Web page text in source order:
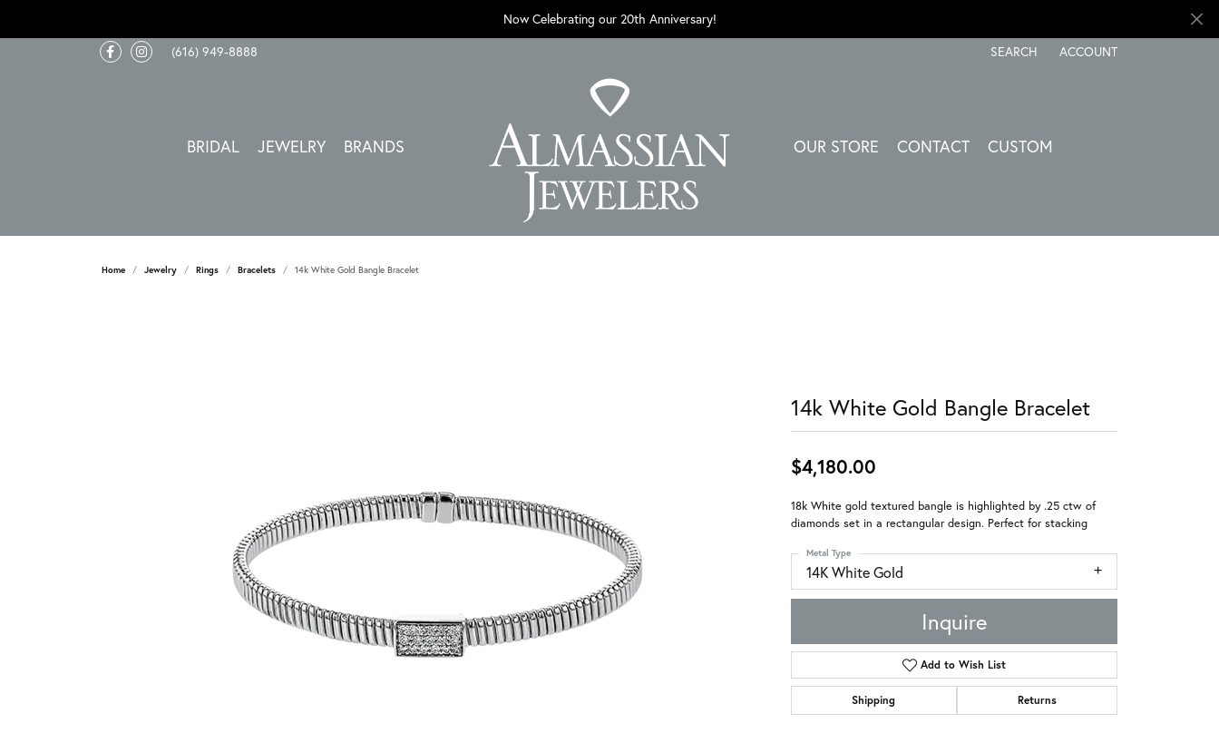
Now Celebrating our 20th Anniversary!
(616) 949-8888
SEARCH
TOGGLE TOOLBAR SEARCH MENU
ACCOUNT
TOGGLE MY ACCOUNT
BRIDAL JEWELRY BRANDS OUR STORE CONTACT CUSTOM
Home Jewelry Rings Bracelets 14k White Gold Bangle Bracelet
14k White Gold Bangle Bracelet
$4,180.00
18k White gold textured bangle is highlighted by .25 ctw of
diamonds set in a rectangular design. Perfect for stacking
14K White Gold
Metal Type
Inquire
Add to Wish List
Shipping Returns